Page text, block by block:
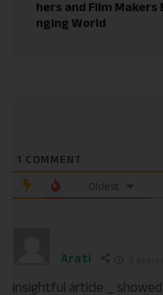
hers and Film Makers
nging World
1 COMMENT
Oldest
Arati
insightful article _